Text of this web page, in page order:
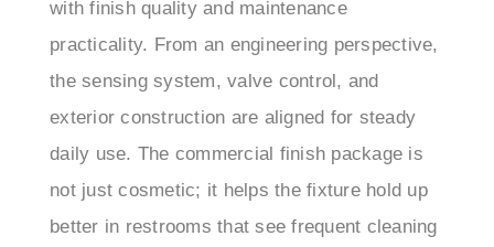
practicality. From an engineering perspective,
the sensing system, valve control, and
exterior construction are aligned for steady
daily use. The commercial finish package is
not just cosmetic; it helps the fixture hold up
better in restrooms that see frequent cleaning
and continuous traffic. For contractors and